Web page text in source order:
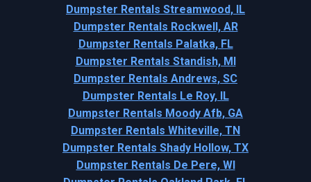
Dumpster Rentals Streamwood, IL
Dumpster Rentals Rockwell, AR
Dumpster Rentals Palatka, FL
Dumpster Rentals Standish, MI
Dumpster Rentals Andrews, SC
Dumpster Rentals Le Roy, IL
Dumpster Rentals Moody Afb, GA
Dumpster Rentals Whiteville, TN
Dumpster Rentals Shady Hollow, TX
Dumpster Rentals De Pere, WI